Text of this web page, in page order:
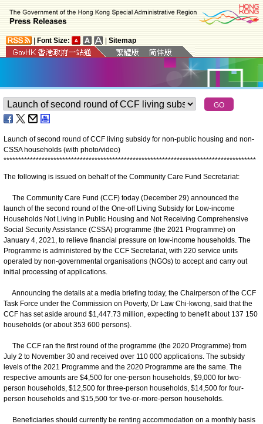
Font Size: Sitemap
Launch of second round of CCF living subsidy for non-public housing and non-
CSSA households (with photo/video)
**************************************************************************************
The following is issued on behalf of the Community Care Fund Secretariat:
The Community Care Fund (CCF) today (December 29) announced the
launch of the second round of the One-off Living Subsidy for Low-income
Households Not Living in Public Housing and Not Receiving Comprehensive
Social Security Assistance (CSSA) programme (the 2021 Programme) on
January 4, 2021, to relieve financial pressure on low-income households. The
Programme is administered by the CCF Secretariat, with 220 service units
operated by non-governmental organisations (NGOs) to accept and carry out
initial processing of applications.
Announcing the details at a media briefing today, the Chairperson of the CCF
Task Force under the Commission on Poverty, Dr Law Chi-kwong, said that the
CCF has set aside around $1,447.73 million, expecting to benefit about 137 150
households (or about 353 600 persons).
The CCF ran the first round of the programme (the 2020 Programme) from
July 2 to November 30 and received over 110 000 applications. The subsidy
levels of the 2021 Programme and the 2020 Programme are the same. The
respective amounts are $4,500 for one-person households, $9,000 for two-
person households, $12,500 for three-person households, $14,500 for four-
person households and $15,500 for five-or-more-person households.
Beneficiaries should currently be renting accommodation on a monthly basis